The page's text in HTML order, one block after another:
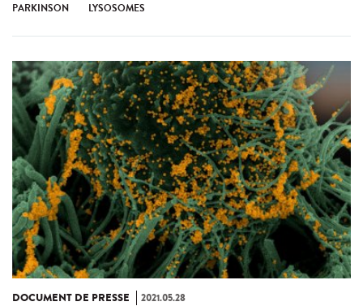
PARKINSON LYSOSOMES
DOCUMENT DE PRESSE 2021.05.28